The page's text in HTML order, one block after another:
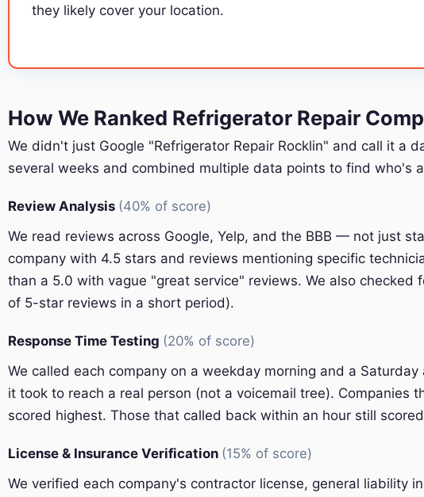
they likely cover your location.
How We Ranked Refrigerator Repair
We didn't just Google "Refrigerator Repair Rocklin" and call it a
several weeks and combined multiple data points to find who's
Review Analysis (40% of score)
We read reviews across Google, Yelp, and the BBB — not just
company with 4.5 stars and reviews mentioning specific
than a 5.0 with vague "great service" reviews. We also checked
of 5-star reviews in a short period).
Response Time Testing (20% of score)
We called each company on a weekday morning and a
it took to reach a real person (not a voicemail tree). Companies
scored highest. Those that called back within an hour still
License & Insurance Verification (15% of score)
We verified each company's contractor license, general liability